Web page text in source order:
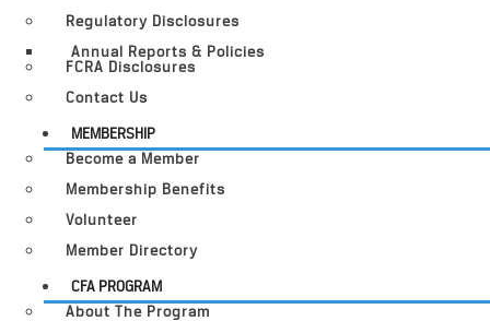
Regulatory Disclosures
Annual Reports & Policies
FCRA Disclosures
Contact Us
MEMBERSHIP
Become a Member
Membership Benefits
Volunteer
Member Directory
CFA PROGRAM
About The Program